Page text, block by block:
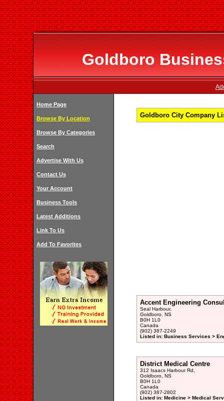
Goldboro
Home Page
Browse By Location
Browse By Categories
Search
Advertise With Us
Contact Us
Your Account
Business Tools
Latest Additions
Link To Us
Add To Favorites
Goldboro City Company
Accent Engineering
Seal Harbour,
Goldboro, NS
B0H 1L0
Canada
(902) 387-2249
Listed in: Business Services >
District Medical Centre
312 Isaacs Harbour Rd,
Goldboro, NS
B0H 1L0
Canada
(902) 387-2802
Listed in: Medicine > Medical